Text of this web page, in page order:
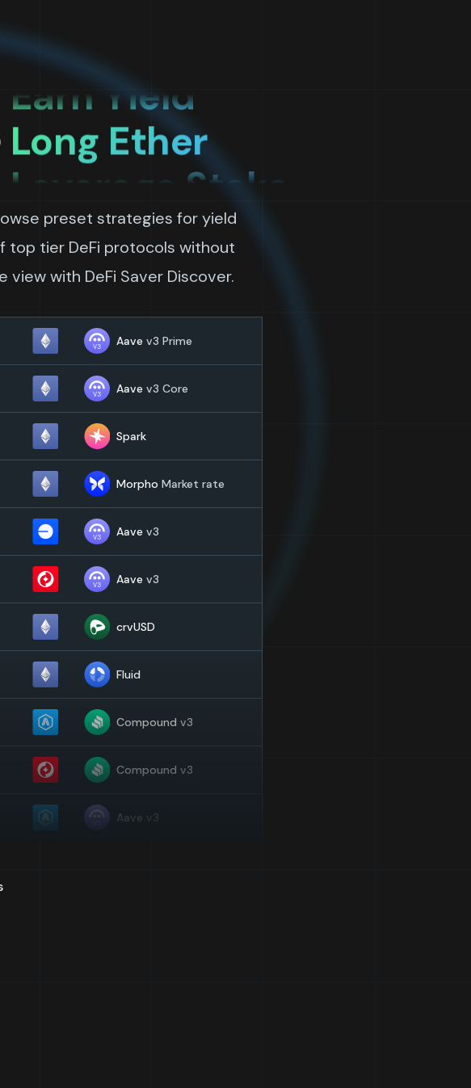
Leverage
Earn Yield
Long Ether
Leverage Stake
Long Bitcoin
Borrow
Leverage
preset strategies for yield
top tier DeFi protocols without
view with DeFi Saver Discover.
Aave v3 Prime
Aave v3 Core
Spark
Morpho Market rate
Aave v3
Aave v3
crvUSD
Fluid
Compound v3
Compound v3
Aave v3